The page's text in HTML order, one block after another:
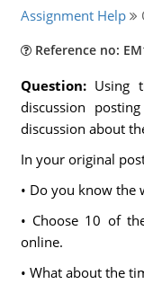
Assignment Help
Reference no:
Question:Using
discussion
discussion about
In your original
• Do you know the
• Choose 10 of
online.
• What about the